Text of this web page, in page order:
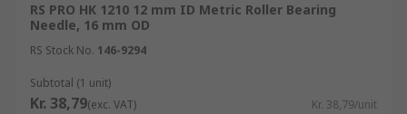
RS PRO HK 1210 12 mm ID Metric Roller Bearing
Needle, 16 mm OD
RS Stock No. 146-9294
Subtotal (1 unit)
Kr. 38,79(exc. VAT) Kr. 38,79/unit